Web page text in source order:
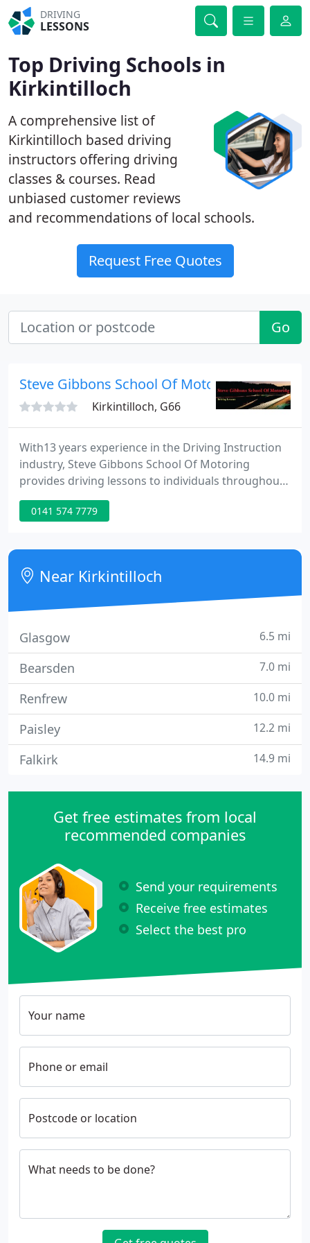
DRIVING
LESSONS
Top Driving Schools in
Kirkintilloch
A comprehensive list of
Kirkintilloch based driving
instructors offering driving
classes & courses. Read
unbiased customer reviews
and recommendations of local schools.
Request Free Quotes
Go
Steve Gibbons School Of Motoring
Kirkintilloch, G66
With13 years experience in the Driving Instruction
industry, Steve Gibbons School Of Motoring
provides driving lessons to individuals throughout
the local area. Founded in 2003, the business is
located in Kirkintilloch (Glasgow). With Steve
your driving lessons at affordable prices. Available
are 'Block Bookings', Student/Unemployed
discounts, Theory
0141 574 7779
Near Kirkintilloch
Glasgow 6.5 mi
Bearsden 7.0 mi
Renfrew 10.0 mi
Paisley 12.2 mi
Falkirk 14.9 mi
Get free estimates from local
recommended companies
Send your requirements
Receive free estimates
Select the best pro
Your name
Phone or email
Postcode or location
What needs to be done?